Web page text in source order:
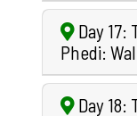
Day
Phedi:
Day